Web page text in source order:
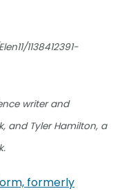
1138412391-
writer and
and Tyler Hamilton, a
formerly